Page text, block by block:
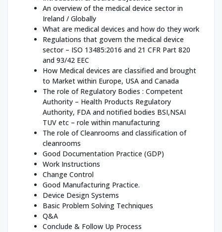
An overview of the medical device sector in
Ireland / Globally
What are medical devices and how do they work
Regulations that govern the medical device
sector – ISO 13485:2016 and 21 CFR Part 820
and 93/42 EEC
How Medical devices are classified and brought
to Market within Europe, USA and Canada
The role of Regulatory Bodies : Competent
Authority – Health Products Regulatory
Authority, FDA and notified bodies BSI,NSAI
TUV etc – role within manufacturing
The role of Cleanrooms and classification of
cleanrooms
Good Documentation Practice (GDP)
Work Instructions
Change Control
Good Manufacturing Practice.
Device Design Systems
Basic Problem Solving Techniques
Q&A
Conclude & Follow Up Process